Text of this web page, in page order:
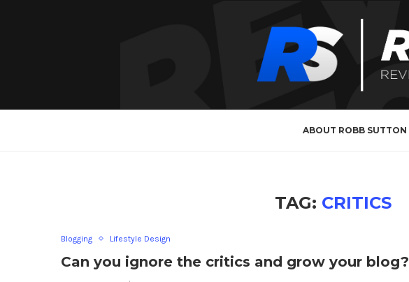
ABOUT ROBB SUTTON
TAG: CRITICS
Blogging Lifestyle Design
Can you ignore the critics and grow your blog?